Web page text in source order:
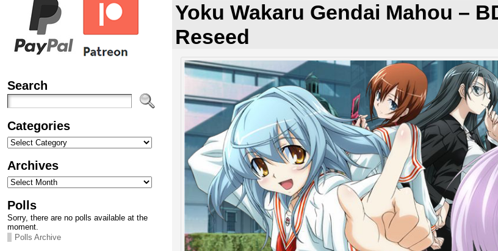
Search
Categories
Categories
Archives
Archives
Polls
Sorry, there are no polls available at the
moment.
Polls Archive
Yoku Wakaru Gendai Mahou –
Reseed